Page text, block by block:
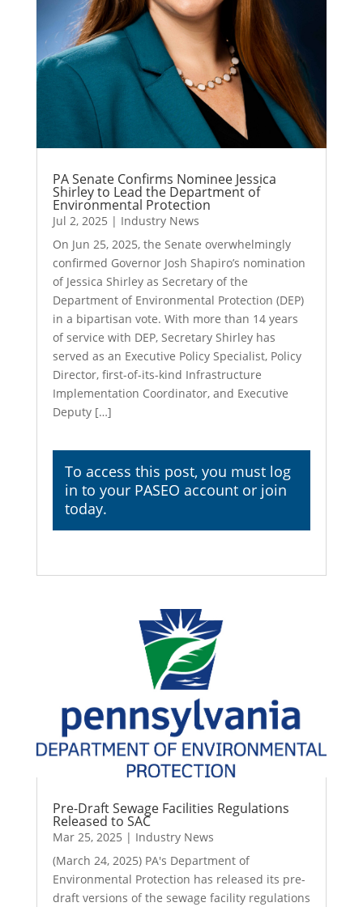
PA Senate Confirms Nominee Jessica
Shirley to Lead the Department of
Environmental Protection
Jul 2, 2025 | Industry News
On Jun 25, 2025, the Senate overwhelmingly
confirmed Governor Josh Shapiro’s nomination
of Jessica Shirley as Secretary of the
Department of Environmental Protection (DEP)
in a bipartisan vote. With more than 14 years
of service with DEP, Secretary Shirley has
served as an Executive Policy Specialist, Policy
Director, first-of-its-kind Infrastructure
Implementation Coordinator, and Executive
Deputy […]
To access this post, you must log
in to your PASEO account or join
today.
Pre-Draft Sewage Facilities Regulations
Released to SAC
Mar 25, 2025 | Industry News
(March 24, 2025) PA's Department of
Environmental Protection has released its pre-
draft versions of the sewage facility regulations